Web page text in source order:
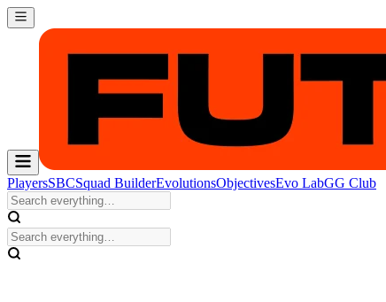
PlayersSBCSquad BuilderEvolutionsObjectivesEvo LabGG Club